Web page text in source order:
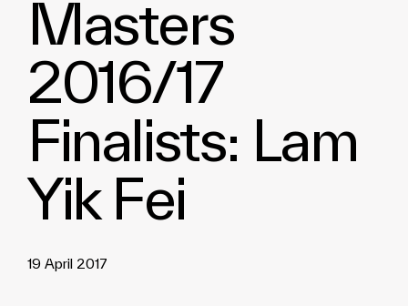
Masters
2016/17
Finalists: Lam
Yik Fei
19 April 2017